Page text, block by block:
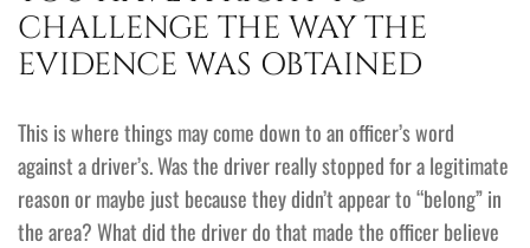
CHALLENGE THE WAY THE
EVIDENCE WAS OBTAINED
This is where things may come down to an officer’s word
against a driver’s. Was the driver really stopped for a legitimate
reason or maybe just because they didn’t appear to “belong” in
the area? What did the driver do that made the officer believe